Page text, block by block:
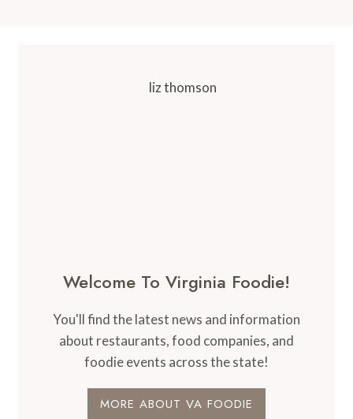
Welcome To Virginia Foodie!
You'll find the latest news and information
about restaurants, food companies, and
foodie events across the state!
MORE ABOUT VA FOODIE